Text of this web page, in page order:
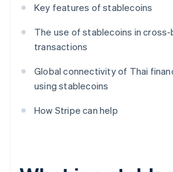
Key features of stablecoins
The use of stablecoins in
transactions
Global connectivity of Thai
using stablecoins
How Stripe can help